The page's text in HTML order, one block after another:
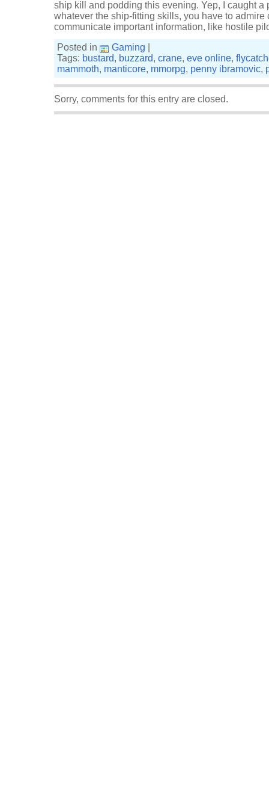
ship kill and podding this evening. Yep, I caught a
whatever the ship-fitting skills, you have to admire
communicate important information, like hostile
Posted in
Gaming
Tags: bustard, buzzard, crane, eve online,
mammoth, manticore, mmorpg, penny ibramovic,
Sorry, comments for this entry are closed.